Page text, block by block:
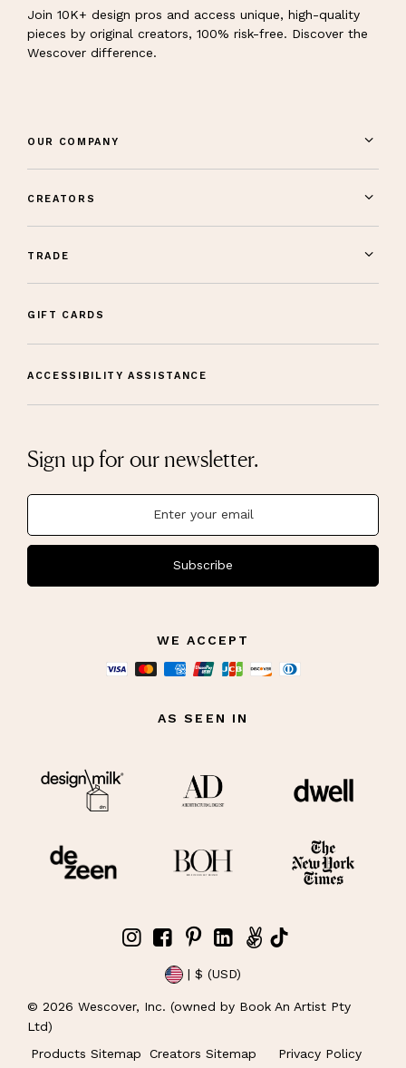
Join 10K+ design pros and access unique, high-quality
pieces by original creators, 100% risk-free. Discover the
Wescover difference.
OUR COMPANY
CREATORS
TRADE
GIFT CARDS
ACCESSIBILITY ASSISTANCE
Sign up for our newsletter.
Subscribe
WE ACCEPT
AS SEEN IN
| $ (USD)
© 2026 Wescover, Inc. (owned by Book An Artist Pty
Ltd)
Products Sitemap
Creators Sitemap
Privacy Policy